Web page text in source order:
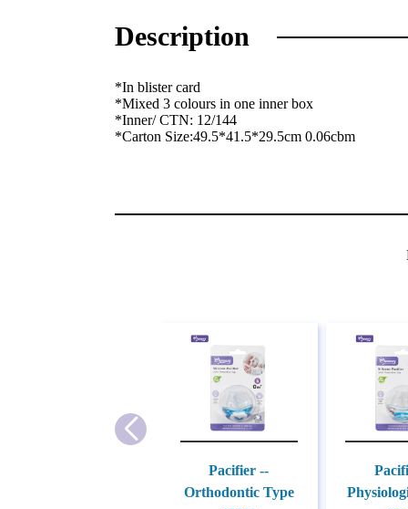
Description
*In blister card
*Mixed 3 colours in one inner box
*Inner/ CTN: 12/144
*Carton Size:49.5*41.5*29.5cm 0.06cbm
Pacifier --
Orthodontic Type